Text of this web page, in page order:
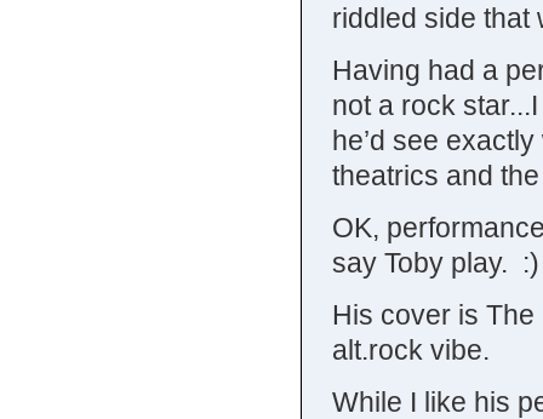
riddled side that
Having had a
not a rock
he’d see
theatrics and
OK,
say Toby play. :)
His cover is
alt.rock vibe.
While I like his